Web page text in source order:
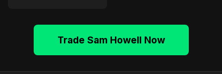
Trade Sam Howell Now